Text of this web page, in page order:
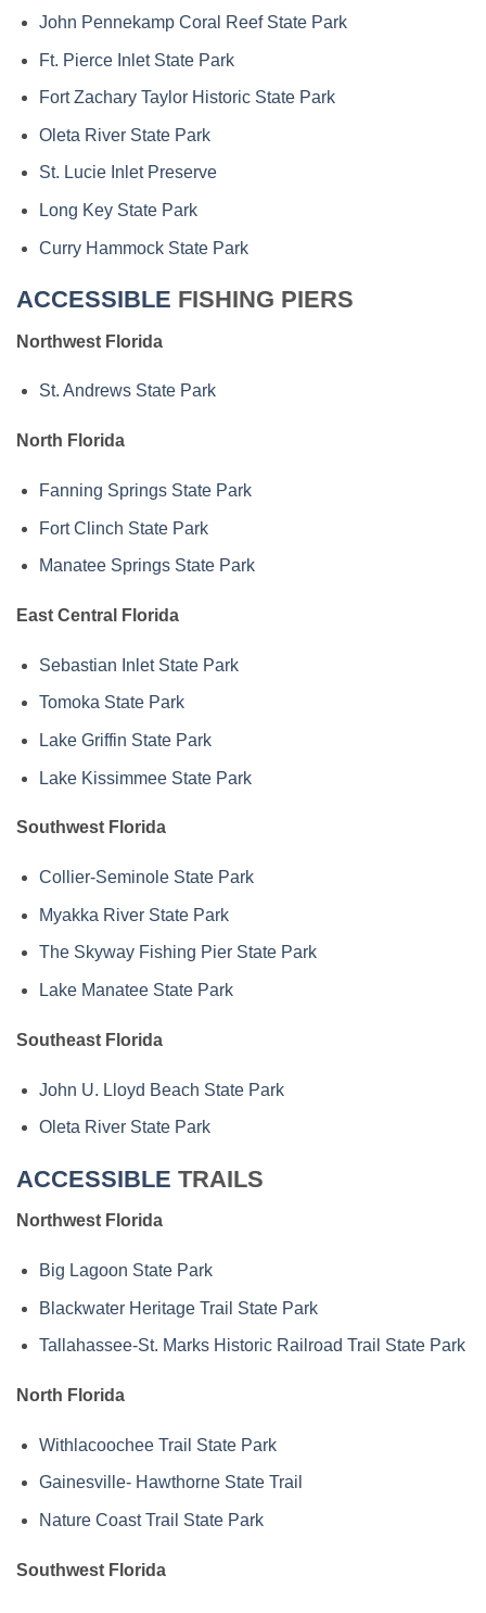
John Pennekamp Coral Reef State Park
Ft. Pierce Inlet State Park
Fort Zachary Taylor Historic State Park
Oleta River State Park
St. Lucie Inlet Preserve
Long Key State Park
Curry Hammock State Park
ACCESSIBLE FISHING PIERS
Northwest Florida
St. Andrews State Park
North Florida
Fanning Springs State Park
Fort Clinch State Park
Manatee Springs State Park
East Central Florida
Sebastian Inlet State Park
Tomoka State Park
Lake Griffin State Park
Lake Kissimmee State Park
Southwest Florida
Collier-Seminole State Park
Myakka River State Park
The Skyway Fishing Pier State Park
Lake Manatee State Park
Southeast Florida
John U. Lloyd Beach State Park
Oleta River State Park
ACCESSIBLE TRAILS
Northwest Florida
Big Lagoon State Park
Blackwater Heritage Trail State Park
Tallahassee-St. Marks Historic Railroad Trail State Park
North Florida
Withlacoochee Trail State Park
Gainesville- Hawthorne State Trail
Nature Coast Trail State Park
Southwest Florida